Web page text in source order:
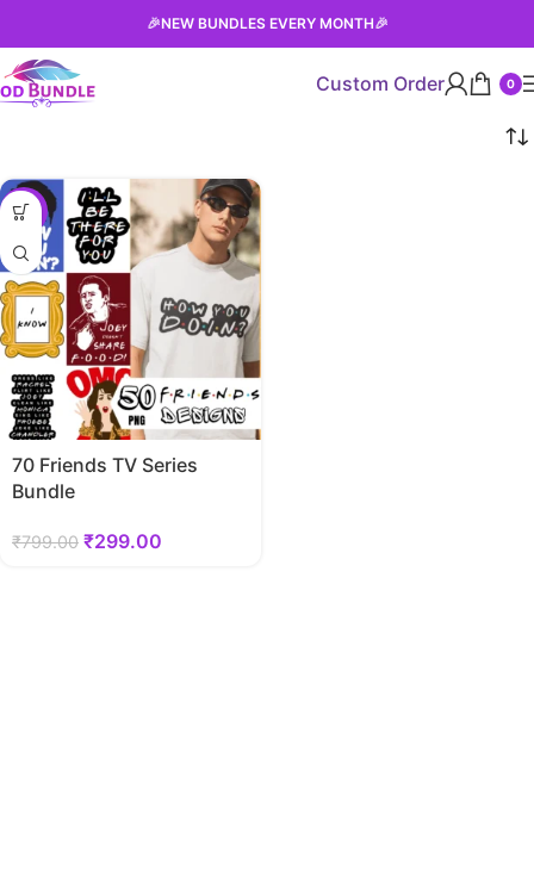
🎉NEW BUNDLES EVERY MONTH🎉
Custom Order 0
-63%
70 Friends TV Series
Bundle
₹799.00 ₹299.00